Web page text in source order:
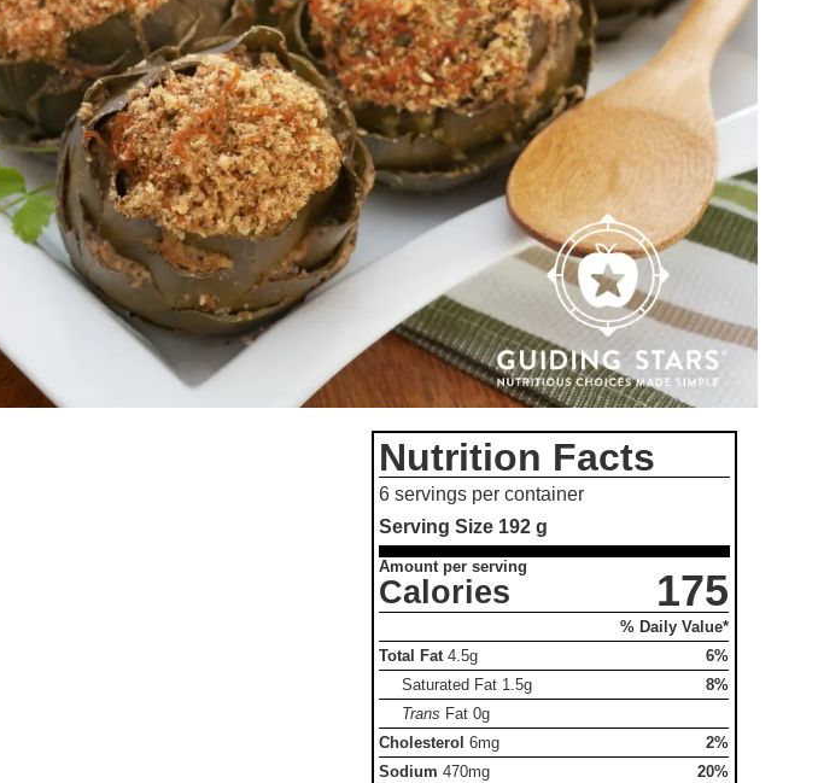
Nutrition Facts
6 servings per container
Serving Size 192 g
Amount per serving
Calories 175
% Daily Value*
Total Fat 4.5g
6%
Saturated Fat 1.5g
8%
Trans Fat0g
Cholesterol 6mg
2%
Sodium 470mg
20%